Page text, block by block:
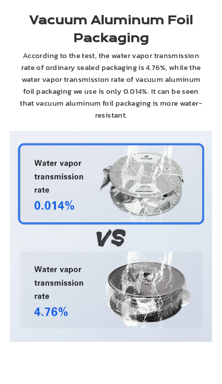
Vacuum Aluminum Foil
Packaging
According to the test, the water vapor transmission
rate of ordinary sealed packaging is 4.76%, while the
water vapor transmission rate of vacuum aluminum
foil packaging we use is only 0.014%. It can be seen
that vacuum aluminum foil packaging is more water-
resistant.